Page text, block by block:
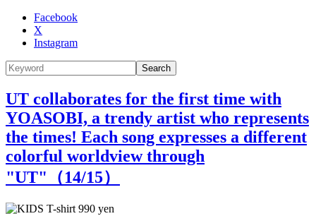
Facebook
X
Instagram
Search
UT collaborates for the first time with
YOASOBI, a trendy artist who represents
the times! Each song expresses a different
colorful worldview through
"UT"（14/15）